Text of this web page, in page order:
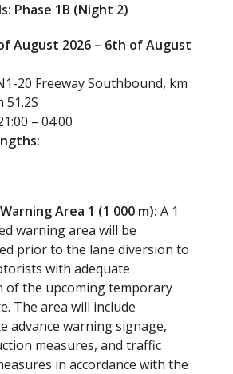
Phase 1B (Night 2)
August 2026 – 6th of August
20 Freeway Southbound, km
51.2S
– 04:00
Area 1 (1 000 m): A 1
warning area will be
prior to the lane diversion to
with adequate
of the upcoming temporary
The area will include
advance warning signage,
measures, and traffic
in accordance with the